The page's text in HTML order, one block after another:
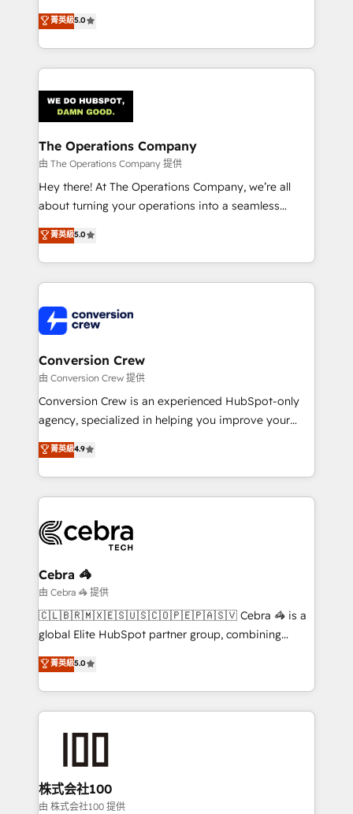
projects • Clients in 30+ industries • Proprietary
technology for integrations • Multilingual team:
processes into a seamless, high-performing revenue
engine. We combine RevOps strategy with deep
technical execution to help teams scale faster—with
cleaner data, smarter automation, and more
Implementation & Migration · Native & Custom
Integrations · Custom Development · CPQ & FSM ·
Reporting & Analytics · GTM Architecture · Sales &
Marketing Enablement If you’re ready to elevate
HubSpot from “just your CRM” to your growth
infrastructure—let’s talk.
菁英級5.0
The Operations Company
由 The Operations Company 提供
Hey there! At The Operations Company, we’re all
about turning your operations into a seamless
experience that powers real results. We specialize in
transforming complex systems into efficient,
scalable solutions that work across your entire
organization. We’re a unique blend of deep HubSpot
operational know-how. We know that no two
businesses are alike, so we don’t do cookie-cutter
solutions. Instead, we dive in to understand your
needs, goals, and challenges to deliver solutions that
fit like a glove. We’re committed to being both
highly effective and fun to work with. We believe in
relationships. Your success is our success, and we’re
all in this together! From startup to enterprise, we’ll
what matters most: growing your business and
wowing your customers. Let’s make HubSpot work
菁英級5.0
Conversion Crew
由 Conversion Crew 提供
Conversion Crew is an experienced HubSpot-only
agency, specialized in helping you improve your
online processes. This means we help you with: -
Implementing HubSpot (CRM, Marketing, Sales,
Service and Operations) - Developing fast, good-
looking websites in the HubSpot CMS - Building
systems you use You need a clear method to reach
your goals. Therefore, we take a critical look at your
current processes together, from which we create a
focused action plan. By implementing these steps in
your day-to-day business, you will start to see
results fast. This creates space for growth! Want to
meeting!
菁英級4.9
Cebra 🦓
由 Cebra 🦓 提供
🇨🇱🇧🇷🇲🇽🇪🇸🇺🇸🇨🇴🇵🇪🇵🇦🇸🇻 Cebra 🦓 is a
global Elite HubSpot partner group, combining
technology, marketing and media expertise across
Latin America and Southern Europe, with teams
across 9 countries. Born in Chile, we combine local
insight with international reach to help businesses
solutions that integrate CRM, AI automation, inbound
and loop marketing, content, and digital creativity.
Our multicultural team works in Spanish, Portuguese,
菁英級5.0
株式会社100
由 株式会社100 提供